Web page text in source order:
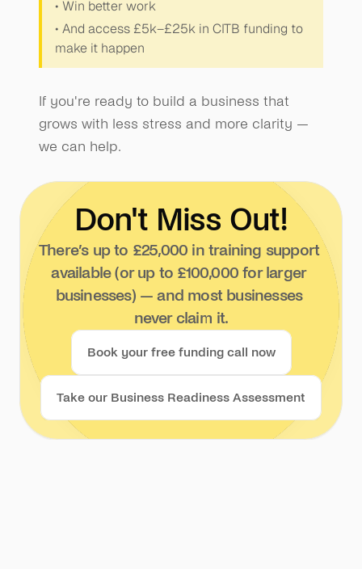
• Win better work
• And access £5k–£25k in CITB funding to
make it happen
If you're ready to build a business that
grows with less stress and more clarity —
we can help.
Don't Miss Out!
There’s up to £25,000 in training support
available (or up to £100,000 for larger
businesses) — and most businesses
never claim it.
Book your free funding call now
Take our Business Readiness Assessment